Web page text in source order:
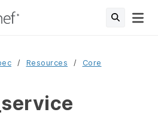
Resources
Core